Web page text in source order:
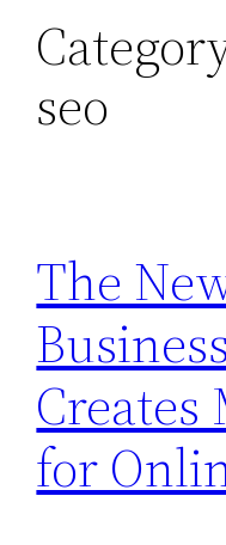
seo
The
Creates
for